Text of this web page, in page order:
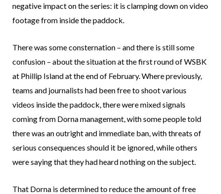
negative impact on the series: it is clamping down on video
footage from inside the paddock.
There was some consternation – and there is still some
confusion – about the situation at the first round of WSBK
at Phillip Island at the end of February. Where previously,
teams and journalists had been free to shoot various
videos inside the paddock, there were mixed signals
coming from Dorna management, with some people told
there was an outright and immediate ban, with threats of
serious consequences should it be ignored, while others
were saying that they had heard nothing on the subject.
That Dorna is determined to reduce the amount of free